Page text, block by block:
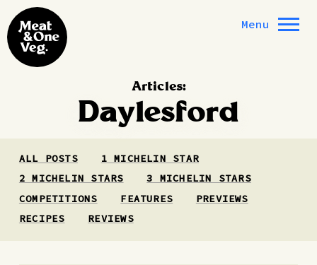
Skip to content
Menu
Articles:
Daylesford
ALL POSTS
1 MICHELIN STAR
2 MICHELIN STARS
3 MICHELIN STARS
COMPETITIONS
FEATURES
PREVIEWS
RECIPES
REVIEWS